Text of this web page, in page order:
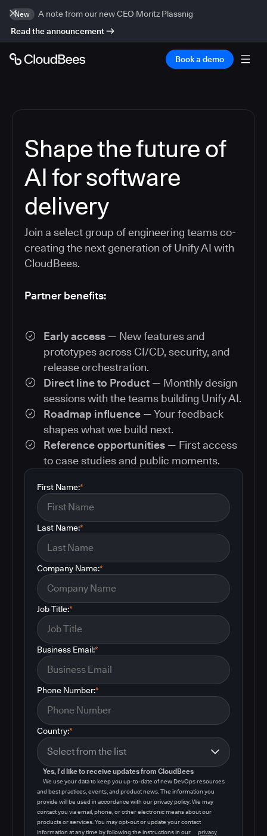
New
A note from our new CEO Moritz Plassnig
Read the announcement
Book a demo
Shape the future of
AI for software
delivery
Join a select group of engineering teams co-
creating the next generation of Unify AI with
CloudBees.
Partner benefits:
Early access — New features and
prototypes across CI/CD, security, and
release orchestration.
Direct line to Product — Monthly design
sessions with the teams building Unify AI.
Roadmap influence — Your feedback
shapes what we build next.
Reference opportunities — First access
to case studies and public moments.
*
First Name:
*
Last Name:
*
Company Name:
*
Job Title:
*
Business Email:
*
Phone Number:
*
Country:
Yes, I'd like to receive updates from CloudBees
We use your data to keep you up-to-date of new DevOps resources
and best practices, events, and product news. The information you
provide will be used in accordance with our privacy policy. We may
contact you via email, phone, or other electronic means about our
products or services. You may opt-out or update your contact
information at any time by following the instructions in our
privacy